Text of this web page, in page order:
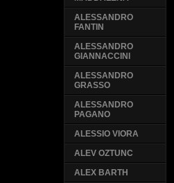
ALESSANDRO
FANTIN
ALESSANDRO
GIANNACCINI
ALESSANDRO
GRASSO
ALESSANDRO
PAGANO
ALESSIO VIORA
ALEV OZTUNC
ALEX BARTH